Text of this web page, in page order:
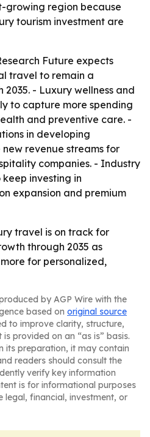
growing region because
tourism investment are
Future expects
travel to remain a
- Luxury wellness and
to capture more spending
and preventive care. -
in developing
revenue streams for
companies. - Industry
investing in
expansion and premium
travel is on track for
through 2035 as
for personalized,
by AGP Wire with the
based on original source
to improve clarity, structure,
provided on an “as is” basis.
its preparation, it may contain
readers should consult the
verify key information
is for informational purposes
legal, financial, investment, or